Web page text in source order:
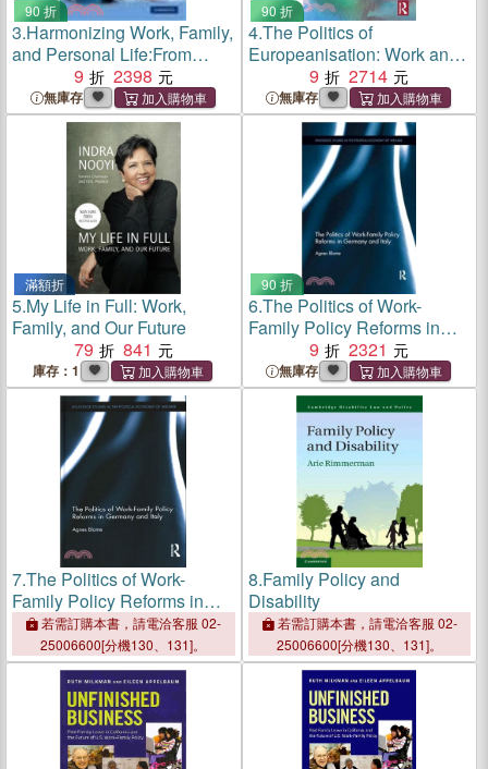
90 折
3.Harmonizing Work, Family,
and Personal Life:From
Policy to Practice
9 2398
無庫存
90 折
4.The Politics of
Europeanisation: Work and
Family Life Reconciliation
Policy
9 2714
無庫存
滿額折
5.My Life in Full: Work,
Family, and Our Future
79
841
庫存：1
90 折
6.The Politics of Work-
Family Policy Reforms in
Germany and Italy
9 2321
無庫存
7.The Politics of Work-
Family Policy Reforms in
Germany and Italy
若需訂購本書，請電洽客服 02-
25006600[分機130、131]。
8.Family Policy and
Disability
若需訂購本書，請電洽客服 02-
25006600[分機130、131]。